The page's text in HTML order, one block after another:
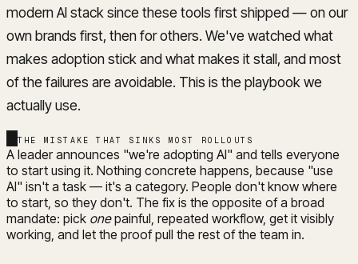
modern AI stack since these tools first shipped — on our
own brands first, then for others. We've watched what
makes adoption stick and what makes it stall, and most
of the failures are avoidable. This is the playbook we
actually use.
THE MISTAKE THAT SINKS MOST ROLLOUTS
A leader announces "we're adopting AI" and tells everyone
to start using it. Nothing concrete happens, because "use
AI" isn't a task — it's a category. People don't know where
to start, so they don't. The fix is the opposite of a broad
mandate: pick onepainful, repeated workflow, get it visibly
working, and let the proof pull the rest of the team in.